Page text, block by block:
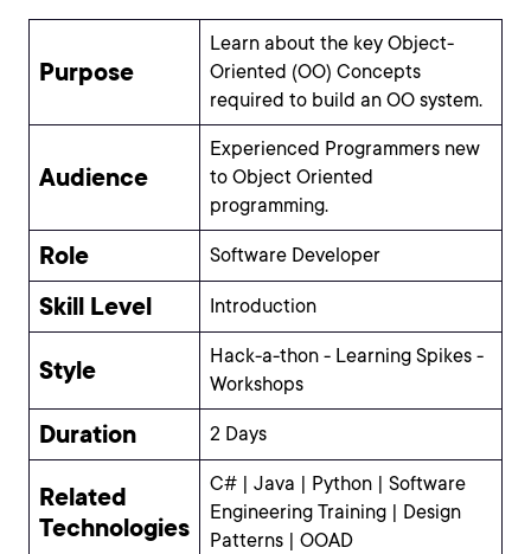
Purpose
Learn about the key Object-
Oriented (OO) Concepts
required to build an OO system.
Audience
Experienced Programmers new
to Object Oriented
programming.
Role Software Developer
Skill Level Introduction
Style
Hack-a-thon - Learning Spikes -
Workshops
Duration 2 Days
Related
Technologies
C# | Java | Python | Software
Engineering Training | Design
Patterns | OOAD